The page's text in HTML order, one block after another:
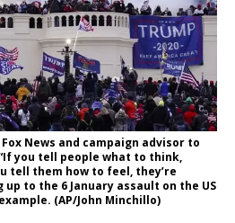
News and campaign advisor to
you tell people what to think,
tell them how to feel, they’re
to the 6 January assault on the US
(AP/John Minchillo)